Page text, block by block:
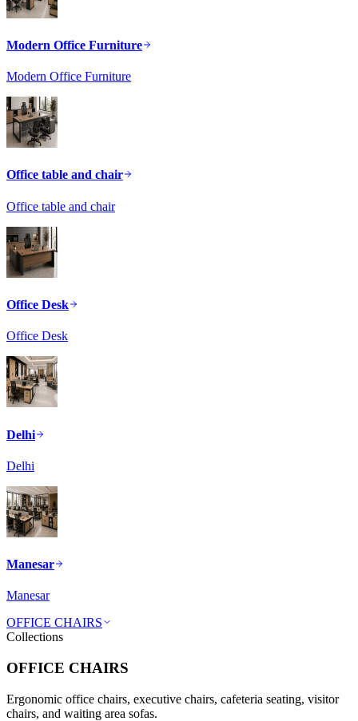
Modern Office Furniture
Modern Office Furniture
Office table and chair
Office table and chair
Office Desk
Office Desk
Delhi
Delhi
Manesar
Manesar
OFFICE CHAIRS
Collections
OFFICE CHAIRS
Ergonomic office chairs, executive chairs, cafeteria seating, visitor
chairs, and waiting area sofas.